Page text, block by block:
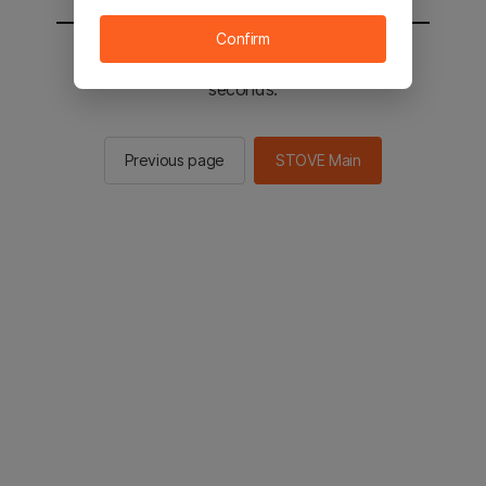
You will be sent to the STOVE main in 2
seconds.
Previous page STOVE Main
Confirm